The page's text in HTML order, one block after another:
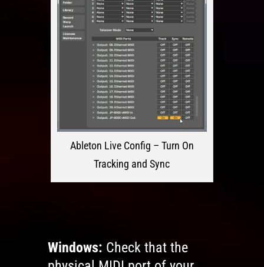
Ableton Live Config – Turn On
Tracking and Sync
Windows: Check that the